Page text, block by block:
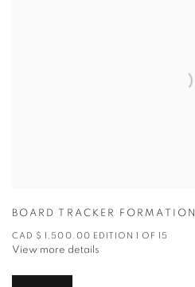
BOARD TRACKER FORMATION
CAD $ 1,500.00 EDITION 1 OF 15
View more details